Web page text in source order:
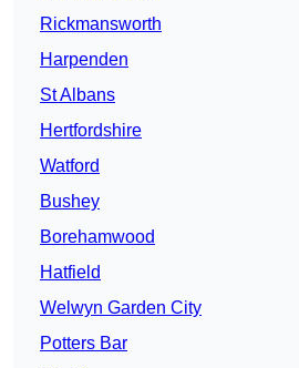
Rickmansworth
Harpenden
St Albans
Hertfordshire
Watford
Bushey
Borehamwood
Hatfield
Welwyn Garden City
Potters Bar